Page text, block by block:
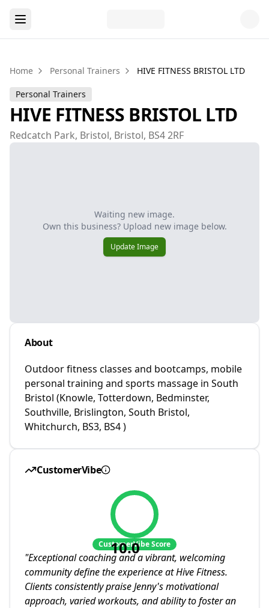
Home Personal Trainers HIVE FITNESS BRISTOL LTD
Personal Trainers
HIVE FITNESS BRISTOL LTD
Redcatch Park, Bristol, Bristol, BS4 2RF
Waiting new image.
Own this business? Upload new image below.
Update Image
About
Outdoor fitness classes and bootcamps, mobile
personal training and sports massage in South
Bristol (Knowle, Totterdown, Bedminster,
Southville, Brislington, South Bristol,
Whitchurch, BS3, BS4 )
CustomerVibe
10.0
CustomerVibe Score
"Exceptional coaching and a vibrant, welcoming
community define the experience at Hive Fitness.
Clients consistently praise Jenny's motivational
approach, varied workouts, and ability to foster an